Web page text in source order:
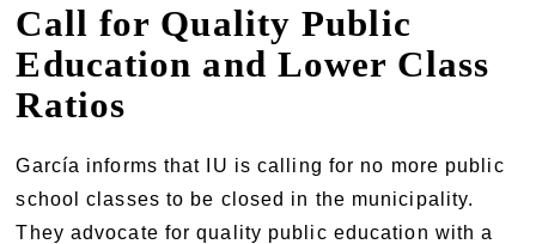
Call for Quality Public
Education and Lower Class
Ratios
García informs that IU is calling for no more public
school classes to be closed in the municipality.
They advocate for quality public education with a